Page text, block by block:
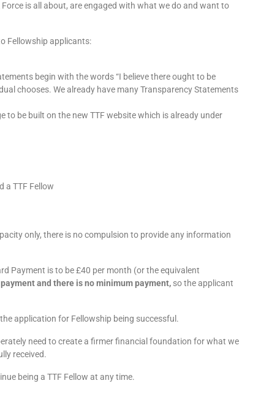
is all about, are engaged with what we do and want to
Fellowship applicants:
begin with the words “I believe there ought to be
chooses. We already have many Transparency Statements
to be built on the new TTF website which is already under
a TTF Fellow
only, there is no compulsion to provide any information
Payment is to be £40 per month (or the equivalent
and there is no minimum payment, so the applicant
application for Fellowship being successful.
need to create a firmer financial foundation for what we
received.
being a TTF Fellow at any time.